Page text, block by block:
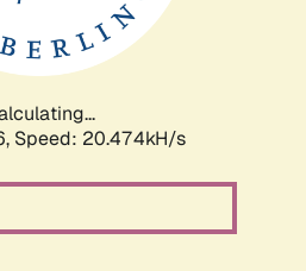
Speed: 20.474kH/s